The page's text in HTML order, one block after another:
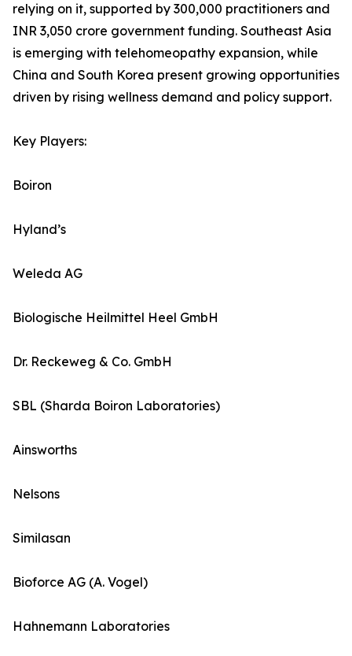
relying on it, supported by 300,000 practitioners and
INR 3,050 crore government funding. Southeast Asia
is emerging with telehomeopathy expansion, while
China and South Korea present growing opportunities
driven by rising wellness demand and policy support.
Key Players:
Boiron
Hyland’s
Weleda AG
Biologische Heilmittel Heel GmbH
Dr. Reckeweg & Co. GmbH
SBL (Sharda Boiron Laboratories)
Ainsworths
Nelsons
Similasan
Bioforce AG (A. Vogel)
Hahnemann Laboratories